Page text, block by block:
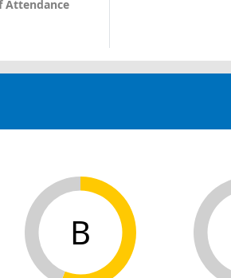
Attendance
B